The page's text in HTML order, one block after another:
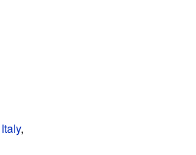
Italy,